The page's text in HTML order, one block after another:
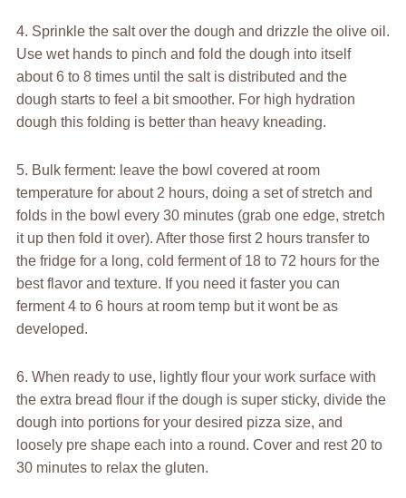
4. Sprinkle the salt over the dough and drizzle the olive oil.
Use wet hands to pinch and fold the dough into itself
about 6 to 8 times until the salt is distributed and the
dough starts to feel a bit smoother. For high hydration
dough this folding is better than heavy kneading.
5. Bulk ferment: leave the bowl covered at room
temperature for about 2 hours, doing a set of stretch and
folds in the bowl every 30 minutes (grab one edge, stretch
it up then fold it over). After those first 2 hours transfer to
the fridge for a long, cold ferment of 18 to 72 hours for the
best flavor and texture. If you need it faster you can
ferment 4 to 6 hours at room temp but it wont be as
developed.
6. When ready to use, lightly flour your work surface with
the extra bread flour if the dough is super sticky, divide the
dough into portions for your desired pizza size, and
loosely pre shape each into a round. Cover and rest 20 to
30 minutes to relax the gluten.